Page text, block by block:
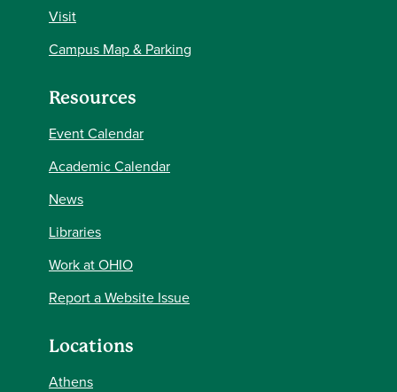
Visit
Campus Map & Parking
Resources
Event Calendar
Academic Calendar
News
Libraries
Work at OHIO
Report a Website Issue
Locations
Athens